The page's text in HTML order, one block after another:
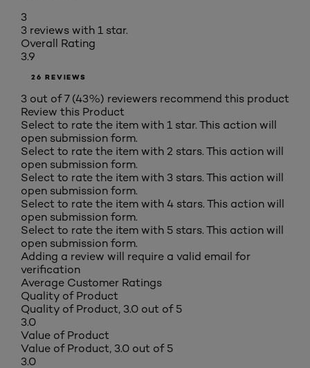
3
3 reviews with 1 star.
Overall Rating
3.9
26 REVIEWS
3 out of 7 (43%) reviewers recommend this product
Review this Product
Select to rate the item with 1 star. This action will
open submission form.
Select to rate the item with 2 stars. This action will
open submission form.
Select to rate the item with 3 stars. This action will
open submission form.
Select to rate the item with 4 stars. This action will
open submission form.
Select to rate the item with 5 stars. This action will
open submission form.
Adding a review will require a valid email for
verification
Average Customer Ratings
Quality of Product
Quality of Product, 3.0 out of 5
3.0
Value of Product
Value of Product, 3.0 out of 5
3.0